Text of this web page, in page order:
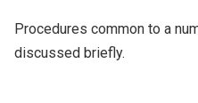
Procedures common to a
discussed briefly.